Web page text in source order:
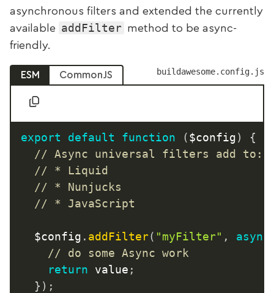
asynchronous filters and extended the currently
available
addFilter method to be async-
friendly.
buildawesome.config.js
ESM CommonJS
export default function ($config)
{
// Async universal filters add to:
// * Liquid
// * Nunjucks
// * JavaScript
	$config
. addFilter( "myFilter" ,
async
// do some Async work
return value ;
} ) ;